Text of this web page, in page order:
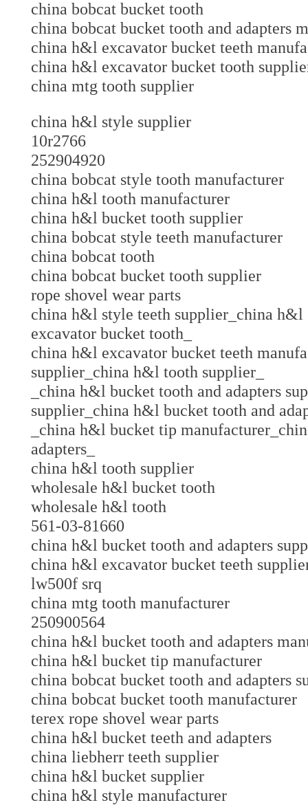
china bobcat bucket tooth
china bobcat bucket tooth and
china h&l excavator bucket teeth
china h&l excavator bucket tooth
china mtg tooth supplier
china h&l style supplier
10r2766
252904920
china bobcat style tooth manufacturer
china h&l tooth manufacturer
china h&l bucket tooth supplier
china bobcat style teeth manufacturer
china bobcat tooth
china bobcat bucket tooth supplier
rope shovel wear parts
china h&l style teeth supplier_china
excavator bucket tooth_
china h&l excavator bucket teeth
supplier_china h&l tooth supplier_
_china h&l bucket tooth and adapters
supplier_china h&l bucket tooth and
_china h&l bucket tip
adapters_
china h&l tooth supplier
wholesale h&l bucket tooth
wholesale h&l tooth
561-03-81660
china h&l bucket tooth and adapters
china h&l excavator bucket teeth
lw500f srq
china mtg tooth manufacturer
250900564
china h&l bucket tooth and adapters
china h&l bucket tip manufacturer
china bobcat bucket tooth and
china bobcat bucket tooth
terex rope shovel wear parts
china h&l bucket teeth and adapters
china liebherr teeth supplier
china h&l bucket supplier
china h&l style manufacturer